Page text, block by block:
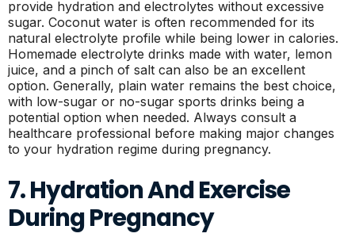
provide hydration and electrolytes without excessive
sugar. Coconut water is often recommended for its
natural electrolyte profile while being lower in calories.
Homemade electrolyte drinks made with water, lemon
juice, and a pinch of salt can also be an excellent
option. Generally, plain water remains the best choice,
with low-sugar or no-sugar sports drinks being a
potential option when needed. Always consult a
healthcare professional before making major changes
to your hydration regime during pregnancy.
7. Hydration And Exercise
During Pregnancy